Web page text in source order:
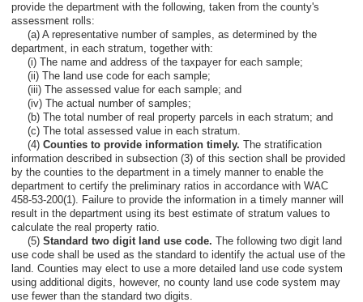
provide the department with the following, taken from the county's
assessment rolls:
(a) A representative number of samples, as determined by the
department, in each stratum, together with:
(i) The name and address of the taxpayer for each sample;
(ii) The land use code for each sample;
(iii) The assessed value for each sample; and
(iv) The actual number of samples;
(b) The total number of real property parcels in each stratum; and
(c) The total assessed value in each stratum.
(4)Counties to provide information timely.The stratification
information described in subsection (3) of this section shall be provided
by the counties to the department in a timely manner to enable the
department to certify the preliminary ratios in accordance with WAC
458-53-200(1). Failure to provide the information in a timely manner will
result in the department using its best estimate of stratum values to
calculate the real property ratio.
(5)Standard two digit land use code. The following two digit land
use code shall be used as the standard to identify the actual use of the
land. Counties may elect to use a more detailed land use code system
using additional digits, however, no county land use code system may
use fewer than the standard two digits.